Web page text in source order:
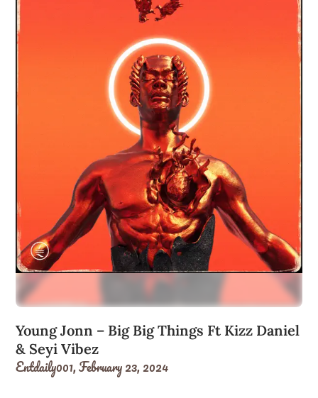
Young Jonn – Big Big Things Ft Kizz Daniel
& Seyi Vibez
Entdaily001,February 23, 2024